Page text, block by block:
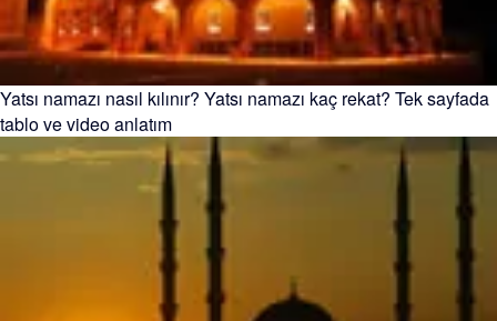
Yatsı namazı nasıl kılınır? Yatsı namazı kaç rekat? Tek sayfada
tablo ve video anlatım